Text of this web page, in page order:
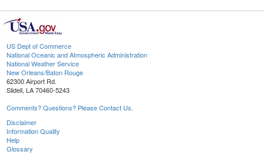
US Dept of Commerce
National Oceanic and Atmospheric Administration
National Weather Service
New Orleans/Baton Rouge
62300 Airport Rd.
Slidell, LA 70460-5243
Comments? Questions? Please Contact Us.
Disclaimer
Information Quality
Help
Glossary